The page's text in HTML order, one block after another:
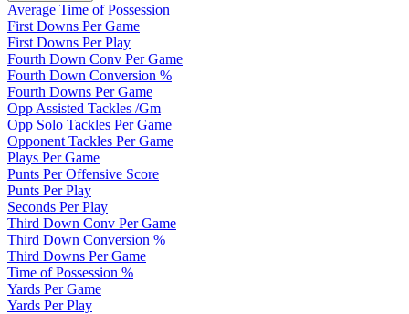
Average Time of Possession
First Downs Per Game
First Downs Per Play
Fourth Down Conv Per Game
Fourth Down Conversion %
Fourth Downs Per Game
Opp Assisted Tackles /Gm
Opp Solo Tackles Per Game
Opponent Tackles Per Game
Plays Per Game
Punts Per Offensive Score
Punts Per Play
Seconds Per Play
Third Down Conv Per Game
Third Down Conversion %
Third Downs Per Game
Time of Possession %
Yards Per Game
Yards Per Play